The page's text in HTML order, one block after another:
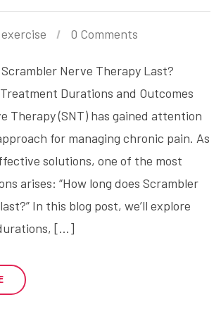
exercise 0 Comments
Scrambler Nerve Therapy Last?
Durations and Outcomes
Therapy (SNT) has gained attention
for managing chronic pain. As
solutions, one of the most
arises: “How long does Scrambler
In this blog post, we’ll explore
[…]